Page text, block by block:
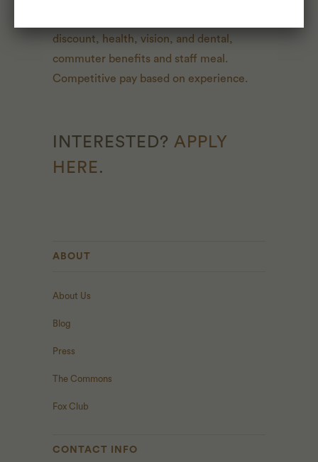
discount, health, vision, and dental,
commuter benefits and staff meal.
Competitive pay based on experience.
INTERESTED? APPLY
HERE.
ABOUT
About Us
Blog
Press
The Commons
Fox Club
CONTACT INFO